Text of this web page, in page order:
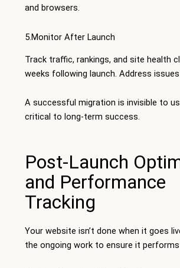
and browsers.
5.Monitor After Launch
Track traffic, rankings, and site health
weeks following launch. Address
A successful migration is invisible to
critical to long-term success.
Post-Launch
and Performance
Tracking
Your website isn’t done when it goes
the ongoing work to ensure it performs